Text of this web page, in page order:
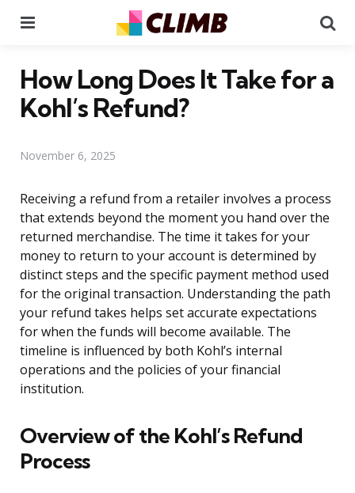
How Long Does It Take for a
Kohl’s Refund?
November 6, 2025
Receiving a refund from a retailer involves a process
that extends beyond the moment you hand over the
returned merchandise. The time it takes for your
money to return to your account is determined by
distinct steps and the specific payment method used
for the original transaction. Understanding the path
your refund takes helps set accurate expectations
for when the funds will become available. The
timeline is influenced by both Kohl’s internal
operations and the policies of your financial
institution.
Overview of the Kohl’s Refund
Process